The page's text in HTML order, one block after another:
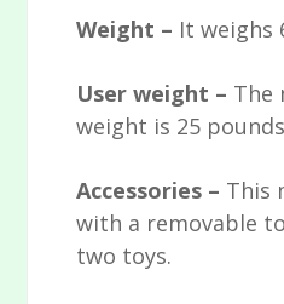
Weight – It weighs
User weight – The
weight is 25 pounds
Accessories – This
with a removable
two toys.